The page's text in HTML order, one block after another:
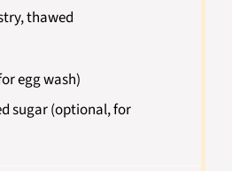
thawed
egg wash)
sugar (optional, for